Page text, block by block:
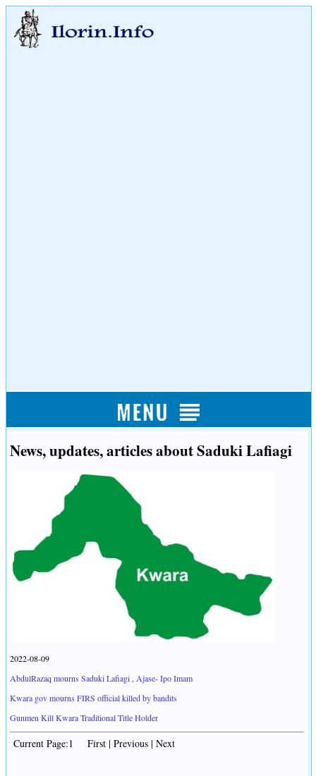
News, updates, articles about Saduki Lafiagi
2022-08-09
AbdulRazaq mourns Saduki Lafiagi , Ajase- Ipo Imam
Kwara gov mourns FIRS official killed by bandits
Gunmen Kill Kwara Traditional Title Holder
Current Page:1 First | Previous | Next